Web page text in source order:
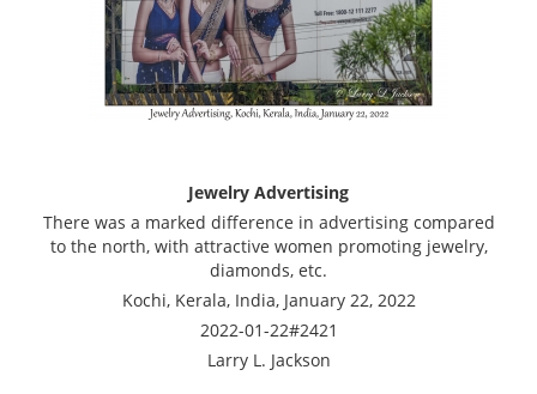
Jewelry Advertising
There was a marked difference in advertising compared
to the north, with attractive women promoting jewelry,
diamonds, etc.
Kochi, Kerala, India, January 22, 2022
2022-01-22#2421
Larry L. Jackson